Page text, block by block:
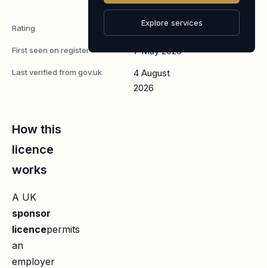
Worker
Rating
First seen on register 7 May 2026
Last verified from gov.uk
4 August
2026
How this
licence
works
A UK
sponsor
licencepermits
an
employer
Explore services